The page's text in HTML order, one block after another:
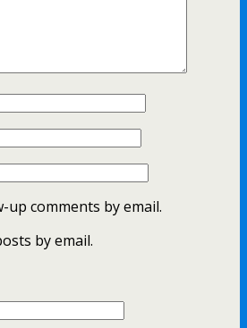
comments by email.
by email.